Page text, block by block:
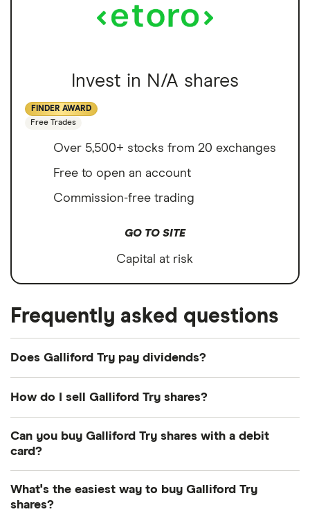
Invest in N/A shares
FINDER AWARD
Free Trades
Over 5,500+ stocks from 20 exchanges
Free to open an account
Commission-free trading
GO TO SITE
Capital at risk
Frequently asked questions
Does Galliford Try pay dividends?
3.3%
Dividend yield:3.31% of stock value
How do I sell Galliford Try shares?
how to sell Galliford Try shares that you already
Open your investment app. If you've got one
Can you buy Galliford Try shares with a debit
card?
card to top up your account and buy shares. The
What's the easiest way to buy Galliford Try
shares?